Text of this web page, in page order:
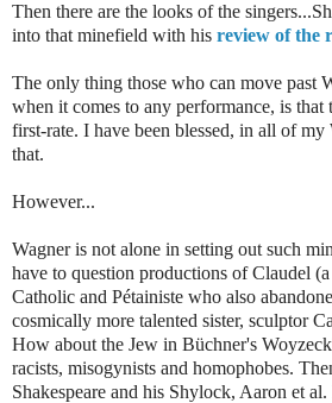
Then there are the looks of the
into that minefield with his review of the
The only thing those who can move past
when it comes to any performance, is that
first-rate. I have been blessed, in all of my
that.
However...
Wagner is not alone in setting out such
have to question productions of Claudel
Catholic and Pétainiste who also
cosmically more talented sister, sculptor
How about the Jew in Büchner's
racists, misogynists and homophobes.
Shakespeare and his Shylock, Aaron et